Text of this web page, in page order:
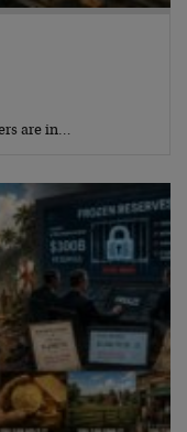
are in…